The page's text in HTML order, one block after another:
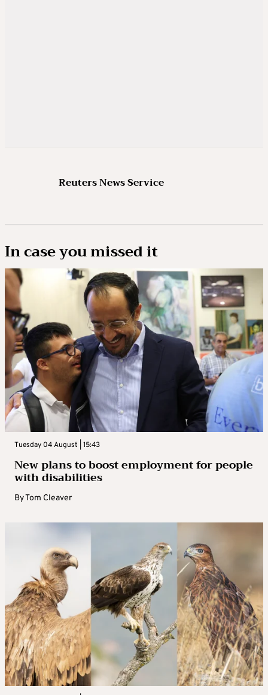
Reuters News Service
In case you missed it
Tuesday 04 August | 15:43
New plans to boost employment for people
with disabilities
ByTom Cleaver